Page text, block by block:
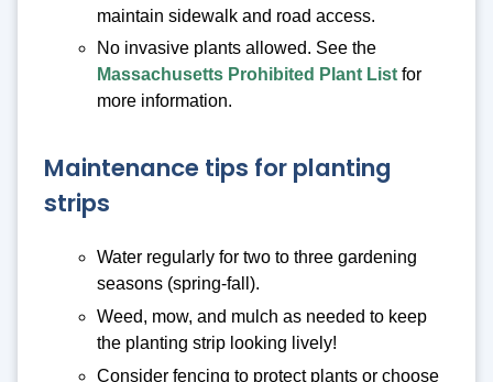
maintain sidewalk and road access.
No invasive plants allowed. See the
Massachusetts Prohibited Plant List for
more information.
Maintenance tips for planting
strips
Water regularly for two to three gardening
seasons (spring-fall).
Weed, mow, and mulch as needed to keep
the planting strip looking lively!
Consider fencing to protect plants or choose